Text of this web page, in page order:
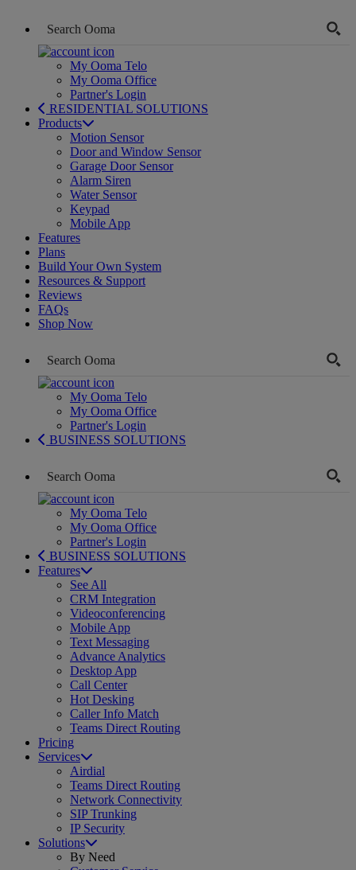
My Ooma Telo
My Ooma Office
Partner's Login
RESIDENTIAL SOLUTIONS
Products
Motion Sensor
Door and Window Sensor
Garage Door Sensor
Alarm Siren
Water Sensor
Keypad
Mobile App
Features
Plans
Build Your Own System
Resources & Support
Reviews
FAQs
Shop Now
My Ooma Telo
My Ooma Office
Partner's Login
BUSINESS SOLUTIONS
My Ooma Telo
My Ooma Office
Partner's Login
BUSINESS SOLUTIONS
Features
See All
CRM Integration
Videoconferencing
Mobile App
Text Messaging
Advance Analytics
Desktop App
Call Center
Hot Desking
Caller Info Match
Teams Direct Routing
Pricing
Services
Airdial
Teams Direct Routing
Network Connectivity
SIP Trunking
IP Security
Solutions
By Need